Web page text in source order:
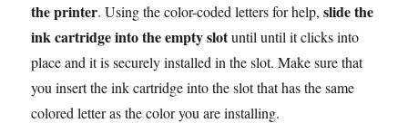
the printer. Using the color-coded letters for help,slide the
ink cartridge into the empty slotuntil until it clicks into
place and it is securely installed in the slot. Make sure that
you insert the ink cartridge into the slot that has the same
colored letter as the color you are installing.